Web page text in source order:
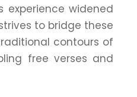
experience widened
to bridge these
contours of
free verses and